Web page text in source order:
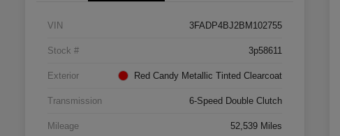
VIN 3FADP4BJ2BM102755
Stock # 3p58611
Exterior Red Candy Metallic Tinted Clearcoat
Transmission 6-Speed Double Clutch
Mileage 52,539 Miles